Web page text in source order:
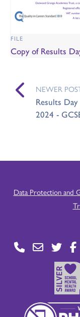
FILE
Copy of Results
NEWER
Results
2024 -
Data Protection and